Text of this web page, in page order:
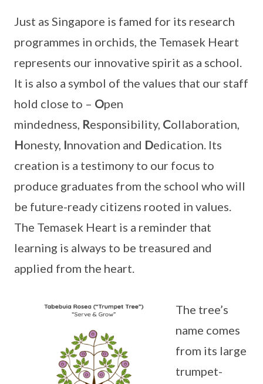
Just as Singapore is famed for its research
programmes in orchids, the Temasek Heart
represents our innovative spirit as a school.
It is also a symbol of the values that our staff
hold close to – Open
mindedness, Responsibility, Collaboration,
Honesty, Innovation and Dedication. Its
creation is a testimony to our focus to
produce graduates from the school who will
be future-ready citizens rooted in values.
The Temasek Heart is a reminder that
learning is always to be treasured and
applied from the heart.
The tree’s
name comes
from its large
trumpet-